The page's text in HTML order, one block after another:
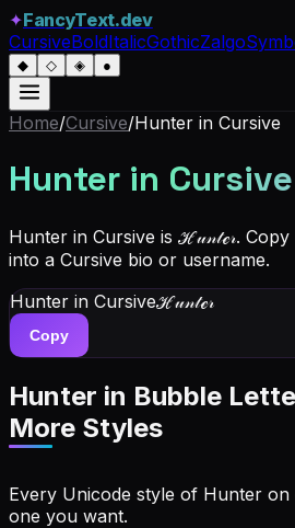
✦FancyText.dev
CursiveBoldItalicGothicZalgo
◆ ◇ ◈ ●
Home/Cursive/Hunter in Cursive
Hunter in Cursive
Hunter in Cursive is ℋ𝓊𝓃𝓉ℯ𝓇.
into a Cursive bio or username.
Hunter in Cursiveℋ𝓊𝓃𝓉ℯ𝓇
Copy
Hunter in Bubble
More Styles
Every Unicode style of Hunter
one you want.